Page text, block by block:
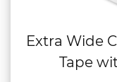
Extra Wide
Tape